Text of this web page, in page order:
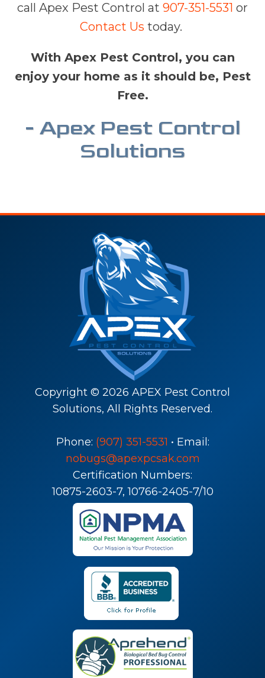
call Apex Pest Control at 907-351-5531 or
Contact Us today.
With Apex Pest Control, you can
enjoy your home as it should be, Pest
Free.
- Apex Pest Control
Solutions
Copyright © 2026 APEX Pest Control
Solutions, All Rights Reserved.
Phone: (907) 351-5531 • Email:
nobugs@apexpcsak.com
Certification Numbers:
10875-2603-7, 10766-2405-7/10